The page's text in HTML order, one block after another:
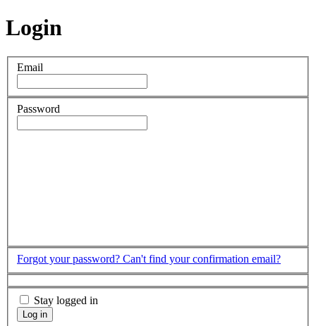
Login
Email
Password
Forgot your password? Can't find your confirmation email?
Stay logged in
Log in